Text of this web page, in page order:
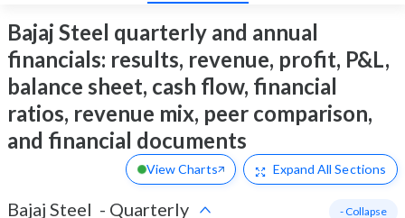
Bajaj Steel quarterly and annual
financials: results, revenue, profit, P&L,
balance sheet, cash flow, financial
ratios, revenue mix, peer comparison,
and financial documents
View Charts Expand All Sections
Bajaj Steel - Quarterly - Collapse